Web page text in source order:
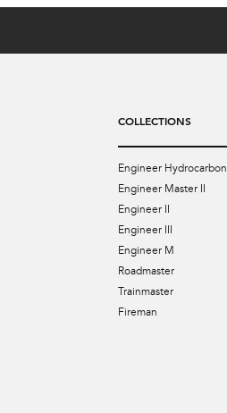
COLLECTIONS
Engineer Hydrocarbon
Engineer Master II
Engineer II
Engineer III
Engineer M
Roadmaster
Trainmaster
Fireman